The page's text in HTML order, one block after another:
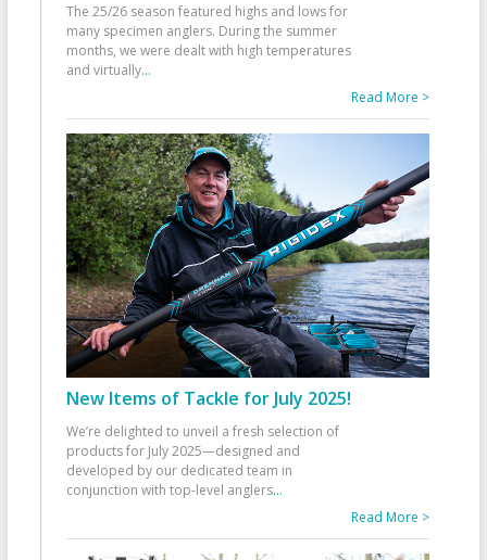
The 25/26 season featured highs and lows for
many specimen anglers. During the summer
months, we were dealt with high temperatures
and virtually...
Read More >
New Items of Tackle for July 2025!
We’re delighted to unveil a fresh selection of
products for July 2025—designed and
developed by our dedicated team in
conjunction with top-level anglers...
Read More >